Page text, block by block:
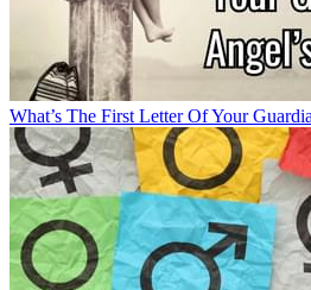
What’s The First Letter Of Your